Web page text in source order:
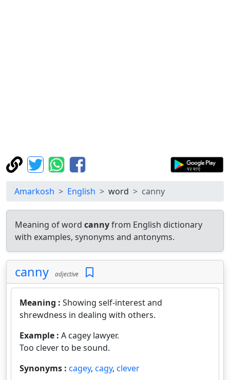
Amarkosh English word canny
Meaning of word cannyfrom English dictionary
with examples, synonyms and antonyms.
canny adjective
Meaning : Showing self-interest and
shrewdness in dealing with others.
Example : A cagey lawyer.
Too clever to be sound.
Synonyms : cagey, cagy, clever